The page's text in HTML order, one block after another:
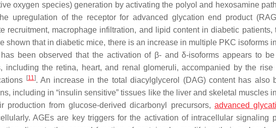
oxygen species) generation by activating the polyol and hexosamine
upregulation of the receptor for advanced glycation end product
recruitment, macrophage infiltration, and lipid content in diabetic patients,
shown that in diabetic mice, there is an increase in multiple PKC isoforms
been observed that the activation of β- and δ-isoforms appears to
including the retina, heart, and renal glomeruli, accompanied by the
[11]. An increase in the total diacylglycerol (DAG) content has also
including in “insulin sensitive” tissues like the liver and skeletal muscles
production from glucose-derived dicarbonyl precursors, advanced
AGEs are key triggers for the activation of intracellular signaling